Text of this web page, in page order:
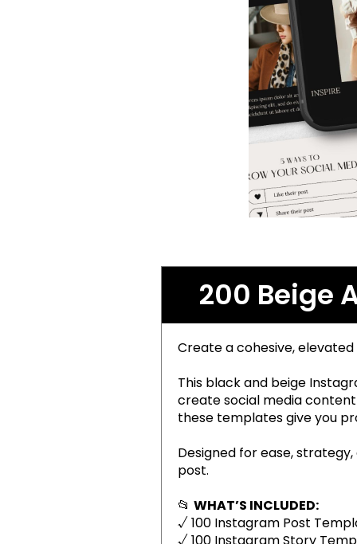
200 Beige
Create a cohesive,
This black and beige
create social media
these templates give you
Designed for ease,
post.
📂 WHAT’S INCLUDED:
√ 100 Instagram Post